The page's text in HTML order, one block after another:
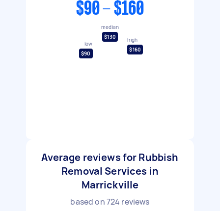
$90 - $160
low
$90
median
$130
high
$160
Average reviews for Rubbish
Removal Services in
Marrickville
based on724 reviews